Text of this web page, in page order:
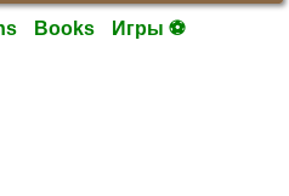
Books Игры ⚽